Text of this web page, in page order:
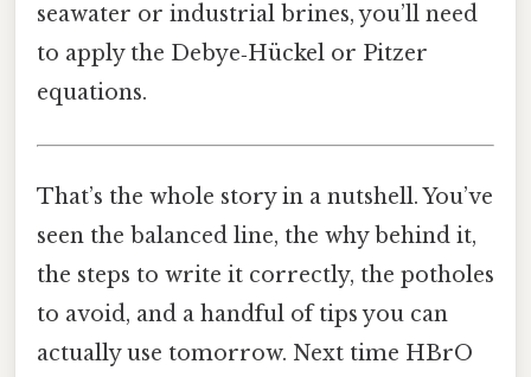
seawater or industrial brines, you’ll need
to apply the Debye‑Hückel or Pitzer
equations.
That’s the whole story in a nutshell. You’ve
seen the balanced line, the why behind it,
the steps to write it correctly, the potholes
to avoid, and a handful of tips you can
actually use tomorrow. Next time HBrO